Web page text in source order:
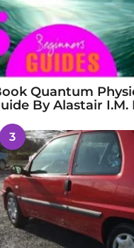
Quantum
By Alastair I.M.
3